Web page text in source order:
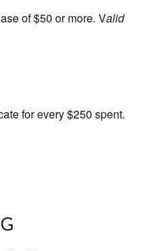
of $50 or more. Valid
for every $250 spent.